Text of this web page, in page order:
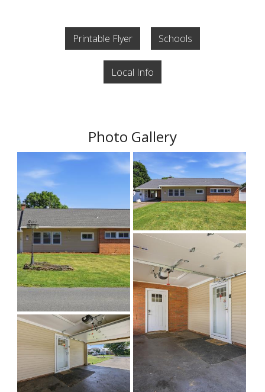
Printable Flyer Schools
Local Info
Photo Gallery